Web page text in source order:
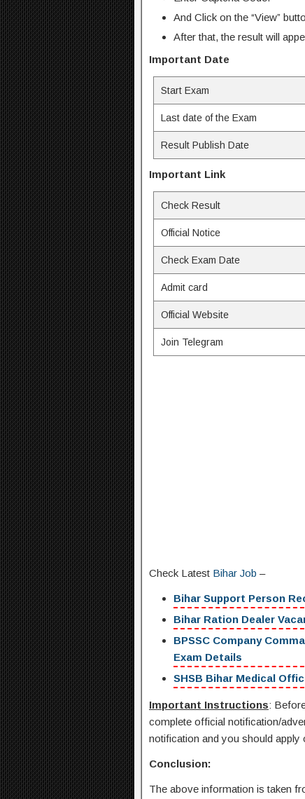
And Click on the “View”
After that, the result will
Important Date
Start Exam
Last date of the Exam
Result Publish Date
Important Link
Check Result
Official Notice
Check Exam Date
Admit card
Official Website
Join Telegram
Check Latest Bihar Job –
Bihar Support Person
Bihar Ration Dealer
BPSSC Company
Exam Details
SHSB Bihar Medical
Important Instructions:
complete official notification/
notification and you should apply
Conclusion:
The above information is taken